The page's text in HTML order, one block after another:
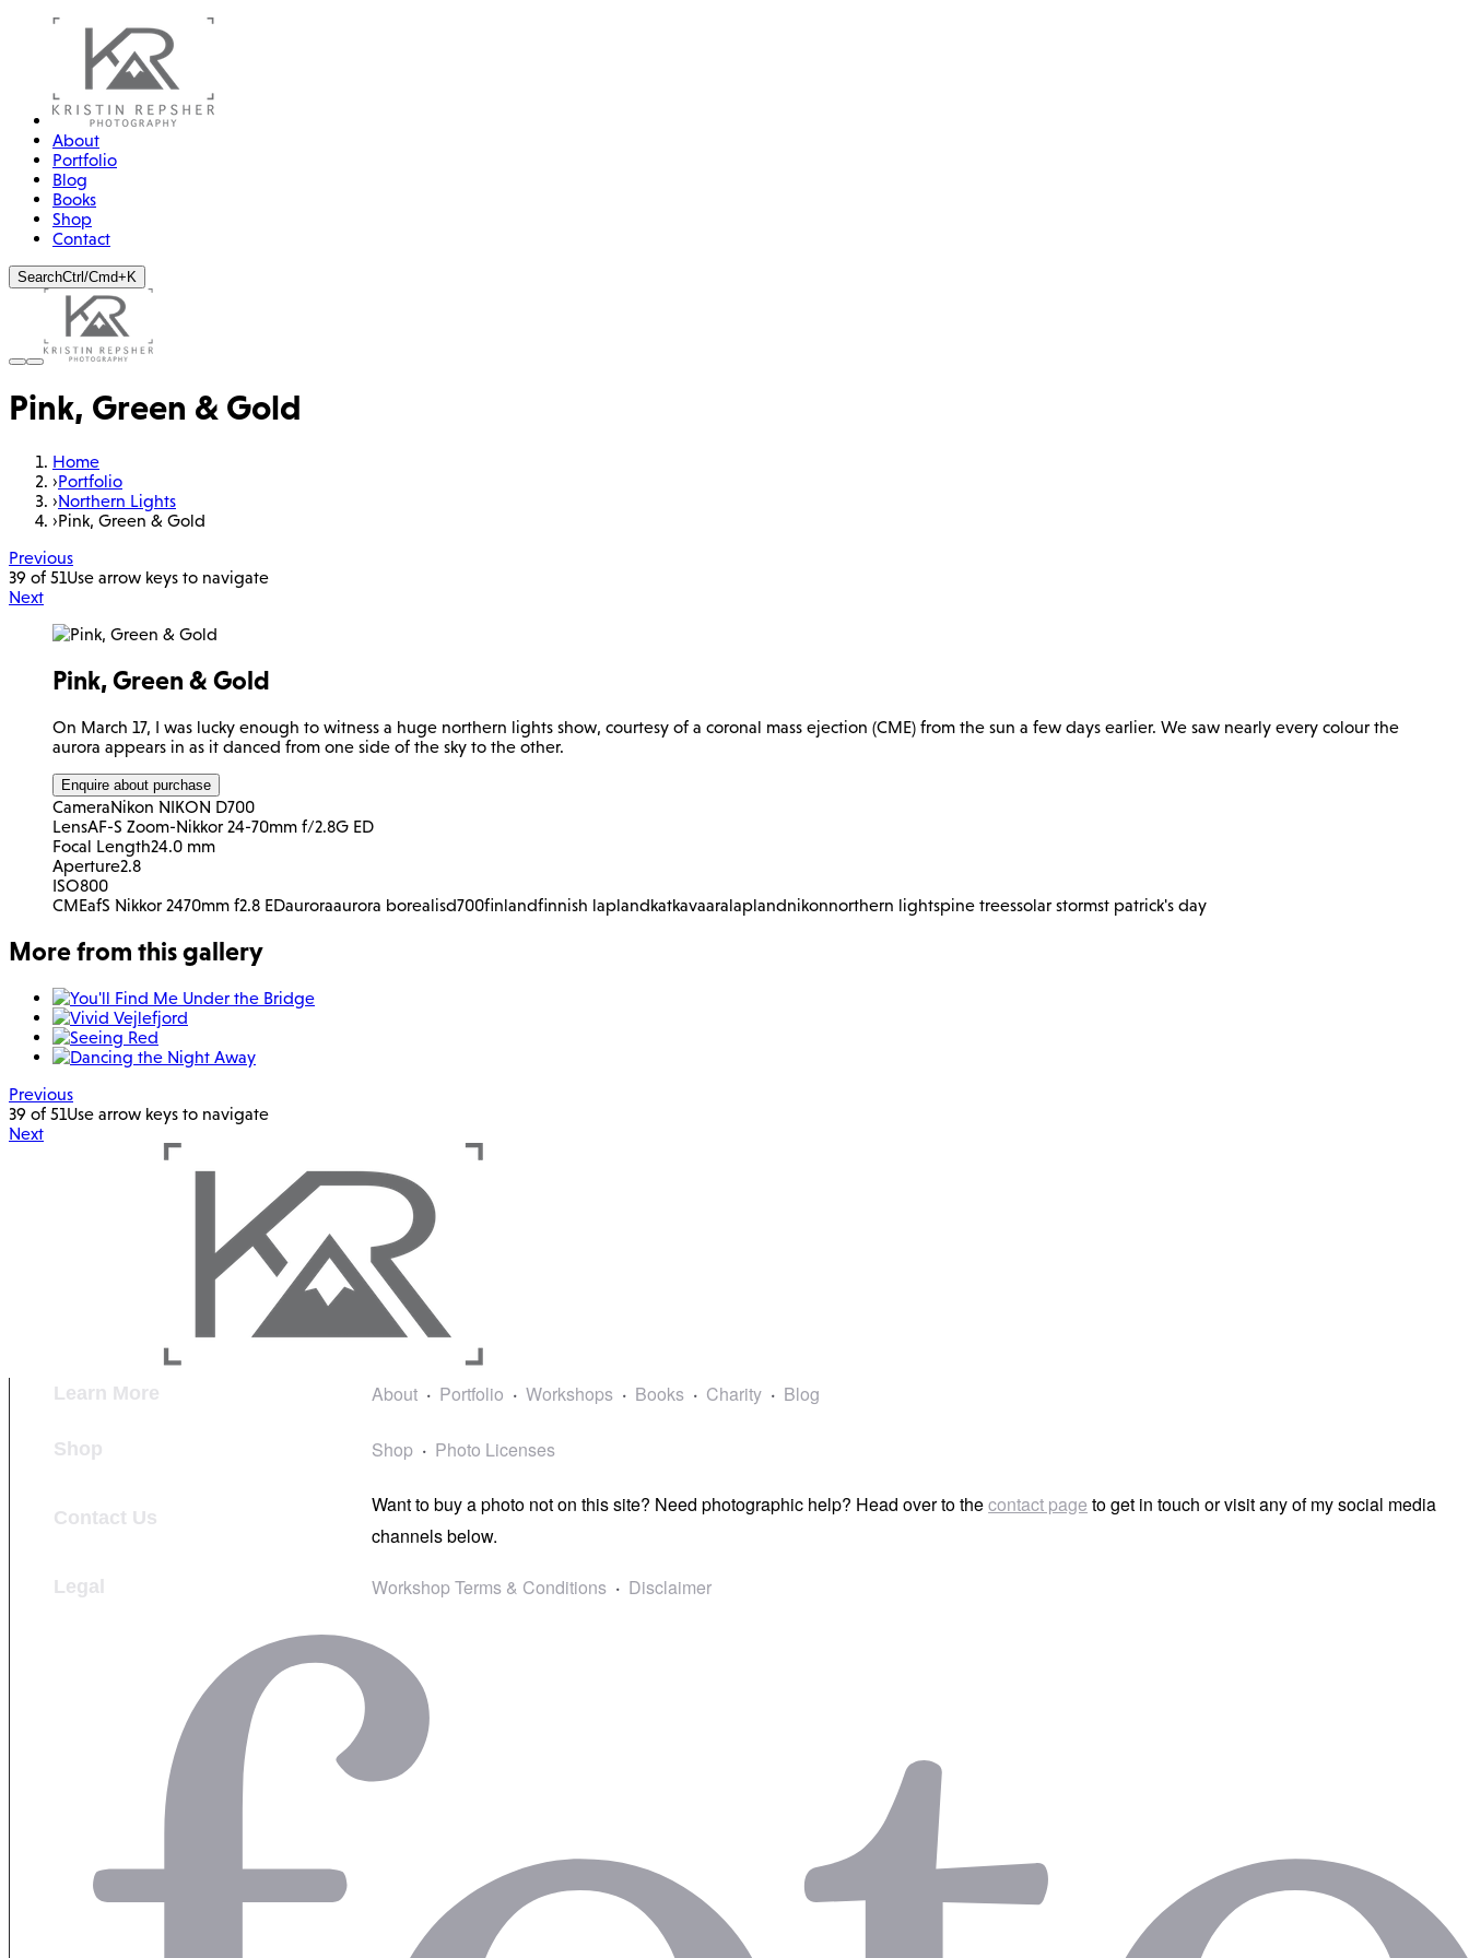
About
Portfolio
Blog
Books
Shop
Contact
SearchCtrl/Cmd+K
Pink, Green & Gold
Home
›Portfolio
›Northern Lights
›Pink, Green & Gold
Previous
39 of 51Use arrow keys to navigate
Next
Pink, Green & Gold
On March 17, I was lucky enough to witness a huge northern lights show, courtesy of a coronal mass ejection (CME) from the sun a few days earlier. We saw nearly every colour the
aurora appears in as it danced from one side of the sky to the other.
Enquire about purchase
CameraNikon NIKON D700
LensAF-S Zoom-Nikkor 24-70mm f/2.8G ED
Focal Length24.0 mm
Aperture2.8
ISO800
CMEafS Nikkor 2470mm f2.8 EDauroraaurora borealisd700finlandfinnish laplandkatkavaaralaplandnikonnorthern lightspine treessolar stormst patrick's day
More from this gallery
Previous
39 of 51Use arrow keys to navigate
Next
Learn More About Portfolio Workshops Books Charity Blog
Shop Shop Photo Licenses
Contact Us
Want to buy a photo not on this site? Need photographic help? Head over to thecontact page to get in touch or visit any of my social media
channels below.
Legal Workshop Terms & Conditions Disclaimer